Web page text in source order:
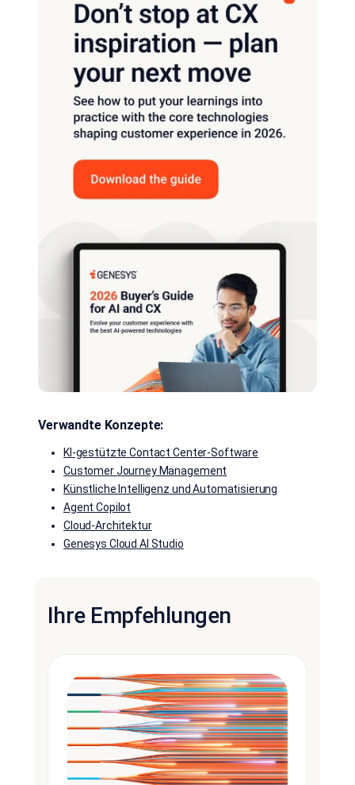
Verwandte Konzepte:
KI-gestützte Contact Center-Software
Customer Journey Management
Künstliche Intelligenz und Automatisierung
Agent Copilot
Cloud-Architektur
Genesys Cloud AI Studio
Ihre Empfehlungen